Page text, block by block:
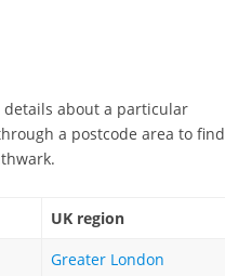
details about a particular
a postcode area to find
UK region
Greater London